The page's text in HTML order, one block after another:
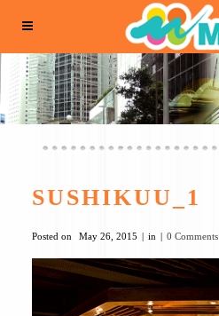
SUSHIKUU_1
Posted on May 26, 2015 in 0 Comments